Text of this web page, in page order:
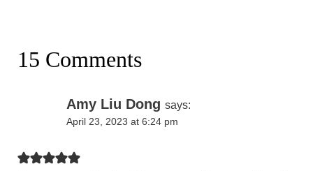
15 Comments
Amy Liu Dong says:
April 23, 2023 at 6:24 pm